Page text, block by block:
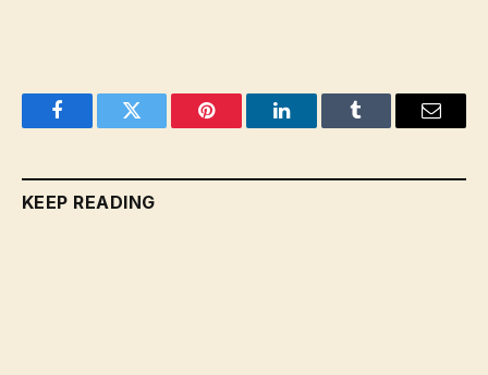
FacebookTwitter Pinterest LinkedInTumblr Email
KEEP READING